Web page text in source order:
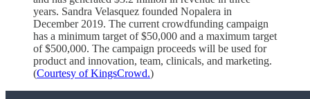
years. Sandra Velasquez founded Nopalera in
December 2019. The current crowdfunding campaign
has a minimum target of $50,000 and a maximum target
of $500,000. The campaign proceeds will be used for
product and innovation, team, clinicals, and marketing.
(Courtesy of KingsCrowd.)